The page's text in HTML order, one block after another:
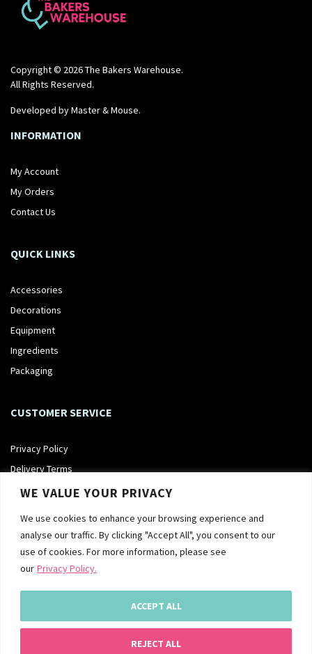
WE VALUE YOUR PRIVACY
We use cookies to enhance your browsing experience and
analyse our traffic. By clicking "Accept All", you consent to our
use of cookies. For more information, please see
our Privacy Policy.
REJECT ALL
ACCEPT ALL
BUY NOW
Copyright © 2026 The Bakers Warehouse.
All Rights Reserved.
Developed byMaster & Mouse.
INFORMATION
My Account
My Orders
Contact Us
QUICK LINKS
Accessories
Decorations
Equipment
Ingredients
Packaging
CUSTOMER SERVICE
Privacy Policy
Delivery Terms
Returns Policy
FOLLOW US